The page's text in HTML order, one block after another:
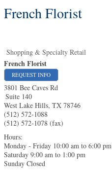
French Florist
Shopping & Specialty Retail
French Florist
REQUEST INFO
3801 Bee Caves Rd
Suite 140
West Lake Hills, TX 78746
(512) 572-1088
(512) 572-1078 (fax)
Hours:
Monday - Friday 10:00 am to 6:00 pm
Saturday 9:00 am to 1:00 pm
Sunday Closed